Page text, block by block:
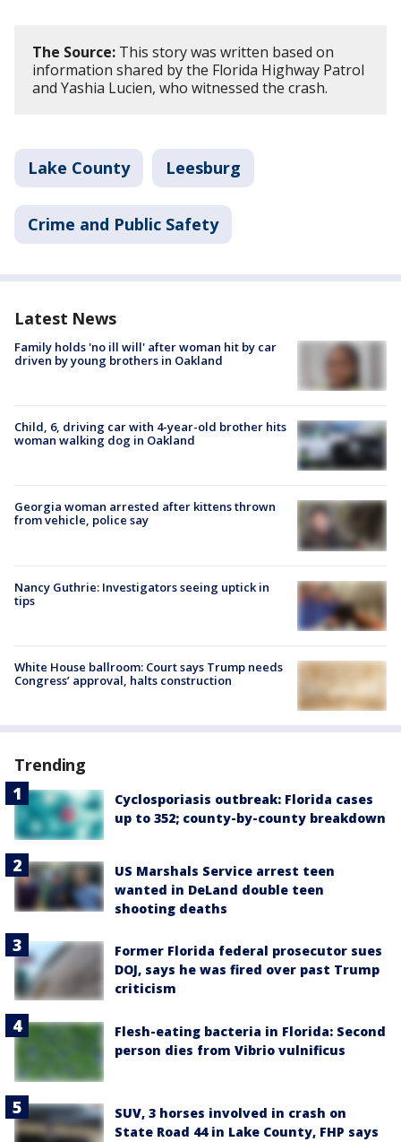
The Source: This story was written based on
information shared by the Florida Highway Patrol
and Yashia Lucien, who witnessed the crash.
Lake County Leesburg
Crime and Public Safety
Latest News
Family holds 'no ill will' after woman hit by car
driven by young brothers in Oakland
Child, 6, driving car with 4-year-old brother hits
woman walking dog in Oakland
Georgia woman arrested after kittens thrown
from vehicle, police say
Nancy Guthrie: Investigators seeing uptick in
tips
White House ballroom: Court says Trump needs
Congress’ approval, halts construction
Trending
Cyclosporiasis outbreak: Florida cases
up to 352; county-by-county breakdown
US Marshals Service arrest teen
wanted in DeLand double teen
shooting deaths
Former Florida federal prosecutor sues
DOJ, says he was fired over past Trump
criticism
Flesh-eating bacteria in Florida: Second
person dies from Vibrio vulnificus
SUV, 3 horses involved in crash on
State Road 44 in Lake County, FHP says